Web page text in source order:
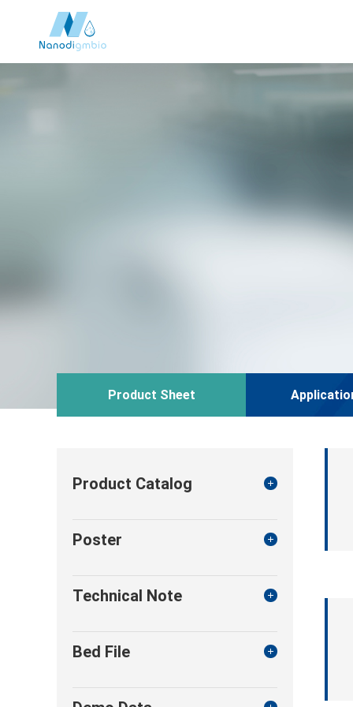
Product Sheet
Product Catalog
Poster
Technical Note
Bed File